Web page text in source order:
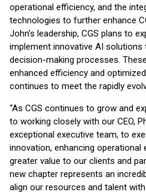
operational efficiency, and the
technologies to further enhance
John’s leadership, CGS plans to
implement innovative AI
decision-making processes.
enhanced efficiency and
continues to meet the rapidly
“As CGS continues to grow and
to working closely with our CEO,
exceptional executive team, to
innovation, enhancing operational
greater value to our clients and
new chapter represents an
align our resources and talent